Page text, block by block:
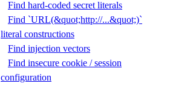
Find hard-coded secret literals
Find `URL(&quot;http://...&quot;)`
literal constructions
Find injection vectors
Find insecure cookie / session
configuration